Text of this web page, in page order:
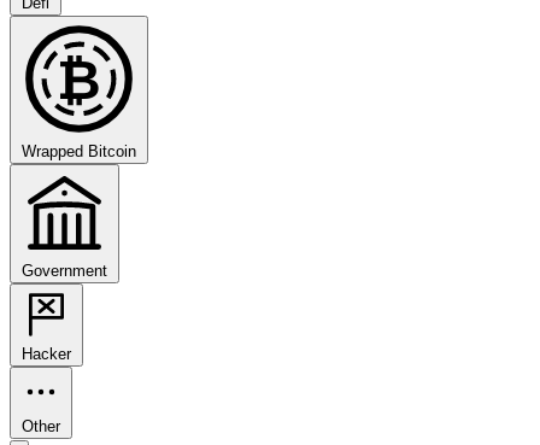
₿
Wrapped Bitcoin
Government
Hacker
Other